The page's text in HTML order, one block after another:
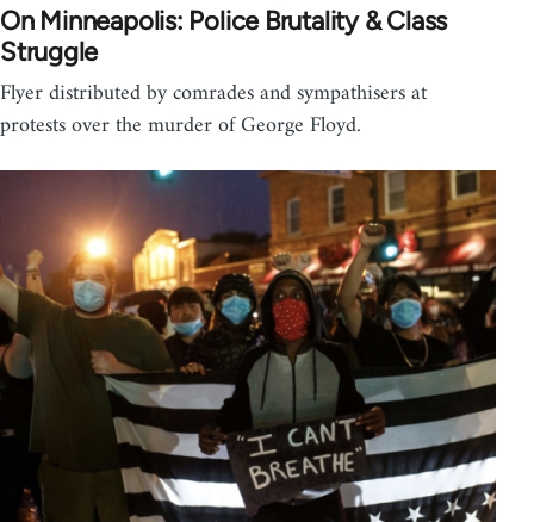
On Minneapolis: Police Brutality & Class
Struggle
Flyer distributed by comrades and sympathisers at
protests over the murder of George Floyd.